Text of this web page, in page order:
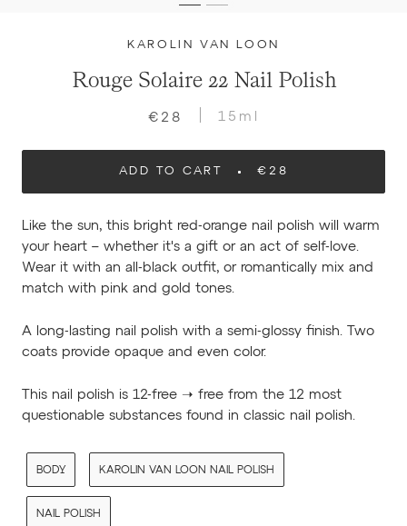
KAROLIN VAN LOON
Rouge Solaire 22 Nail Polish
€28 15ml
ADD TO CART €28
Like the sun, this bright red-orange nail polish will warm
your heart – whether it's a gift or an act of self-love.
Wear it with an all-black outfit, or romantically mix and
match with pink and gold tones.
A long-lasting nail polish with a semi-glossy finish. Two
coats provide opaque and even color.
This nail polish is 12-free ➝ free from the 12 most
questionable substances found in classic nail polish.
BODY KAROLIN VAN LOON NAIL POLISH
NAIL POLISH